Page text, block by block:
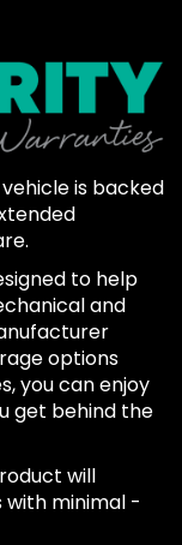
is backed
to help
and
options
you can enjoy
get behind the
will
minimal -